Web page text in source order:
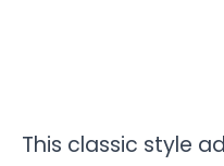
This classic style